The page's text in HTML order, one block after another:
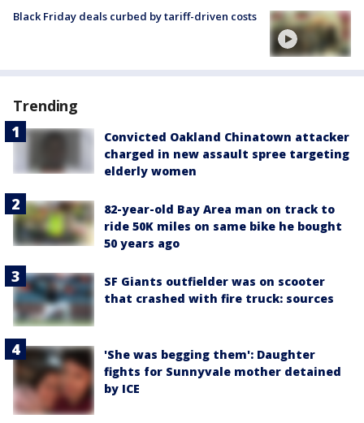
Black Friday deals curbed by tariff-driven costs
Trending
Convicted Oakland Chinatown attacker
charged in new assault spree targeting
elderly women
82-year-old Bay Area man on track to
ride 50K miles on same bike he bought
50 years ago
SF Giants outfielder was on scooter
that crashed with fire truck: sources
'She was begging them': Daughter
fights for Sunnyvale mother detained
by ICE